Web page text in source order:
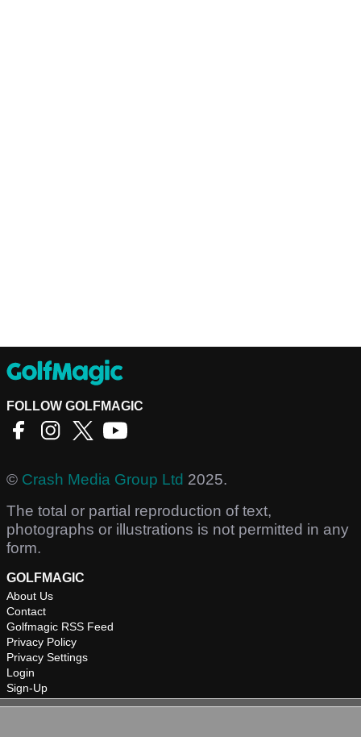
FOLLOW GOLFMAGIC
© Crash Media Group Ltd 2025.
The total or partial reproduction of text,
photographs or illustrations is not permitted in any
form.
GOLFMAGIC
About Us
Contact
Golfmagic RSS Feed
Privacy Policy
Privacy Settings
Login
Sign-Up